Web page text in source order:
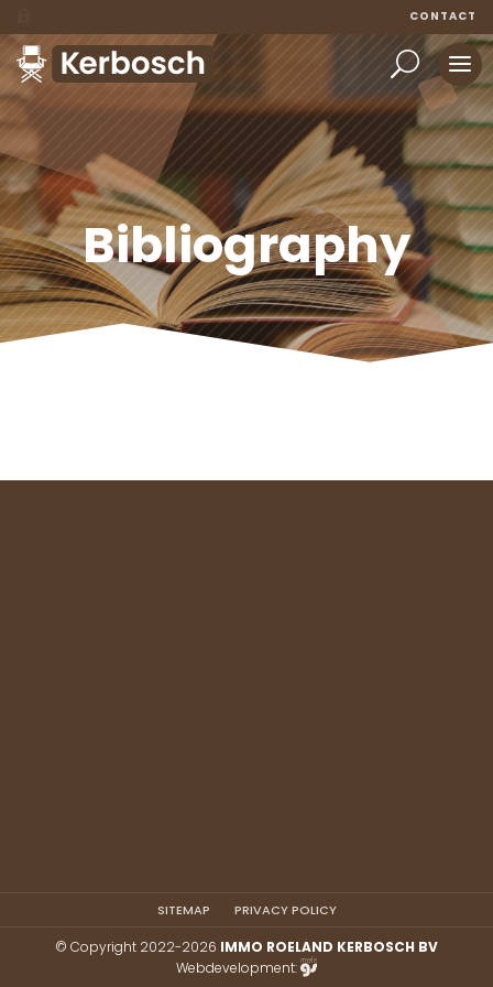
CONTACT
Bibliography
SITEMAP PRIVACY POLICY
© Copyright 2022-2026 IMMO ROELAND KERBOSCH BV
Webdevelopment: